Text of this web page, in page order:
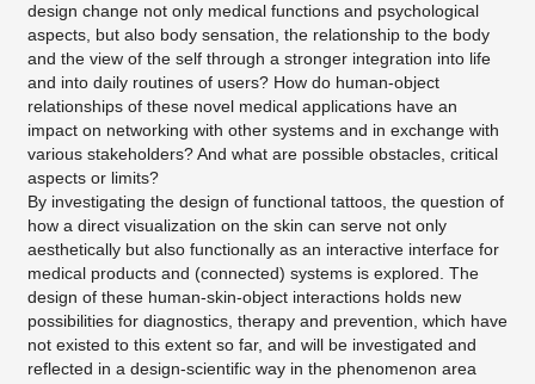
design change not only medical functions and psychological
aspects, but also body sensation, the relationship to the body
and the view of the self through a stronger integration into life
and into daily routines of users? How do human-object
relationships of these novel medical applications have an
impact on networking with other systems and in exchange with
various stakeholders? And what are possible obstacles, critical
aspects or limits?
By investigating the design of functional tattoos, the question of
how a direct visualization on the skin can serve not only
aesthetically but also functionally as an interactive interface for
medical products and (connected) systems is explored. The
design of these human-skin-object interactions holds new
possibilities for diagnostics, therapy and prevention, which have
not existed to this extent so far, and will be investigated and
reflected in a design-scientific way in the phenomenon area